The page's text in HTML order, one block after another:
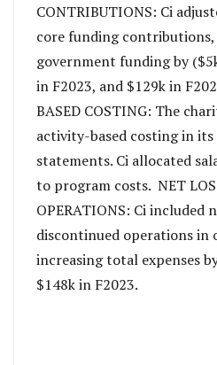
CONTRIBUTIONS: Ci
core funding
government funding by
in F2023, and $129k in
BASED COSTING: The
activity-based costing in
statements. Ci allocated
to program costs. NET
OPERATIONS: Ci included
discontinued operations in
increasing total expenses
$148k in F2023.